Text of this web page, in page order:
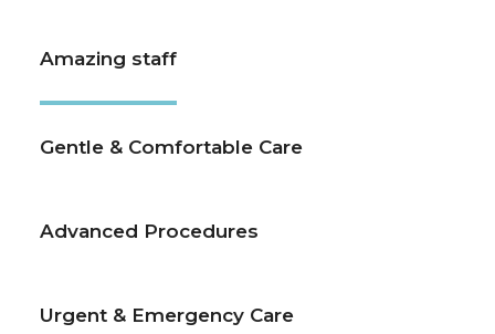
Amazing staff
Gentle & Comfortable Care
Advanced Procedures
Urgent & Emergency Care